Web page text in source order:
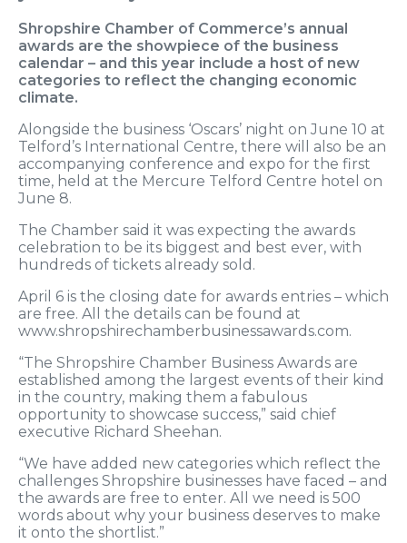
Shropshire Chamber of Commerce’s annual
awards are the showpiece of the business
calendar – and this year include a host of new
categories to reflect the changing economic
climate.
Alongside the business ‘Oscars’ night on June 10 at
Telford’s International Centre, there will also be an
accompanying conference and expo for the first
time, held at the Mercure Telford Centre hotel on
June 8.
The Chamber said it was expecting the awards
celebration to be its biggest and best ever, with
hundreds of tickets already sold.
April 6 is the closing date for awards entries – which
are free. All the details can be found at
www.shropshirechamberbusinessawards.com.
“The Shropshire Chamber Business Awards are
established among the largest events of their kind
in the country, making them a fabulous
opportunity to showcase success,” said chief
executive Richard Sheehan.
“We have added new categories which reflect the
challenges Shropshire businesses have faced – and
the awards are free to enter. All we need is 500
words about why your business deserves to make
it onto the shortlist.”